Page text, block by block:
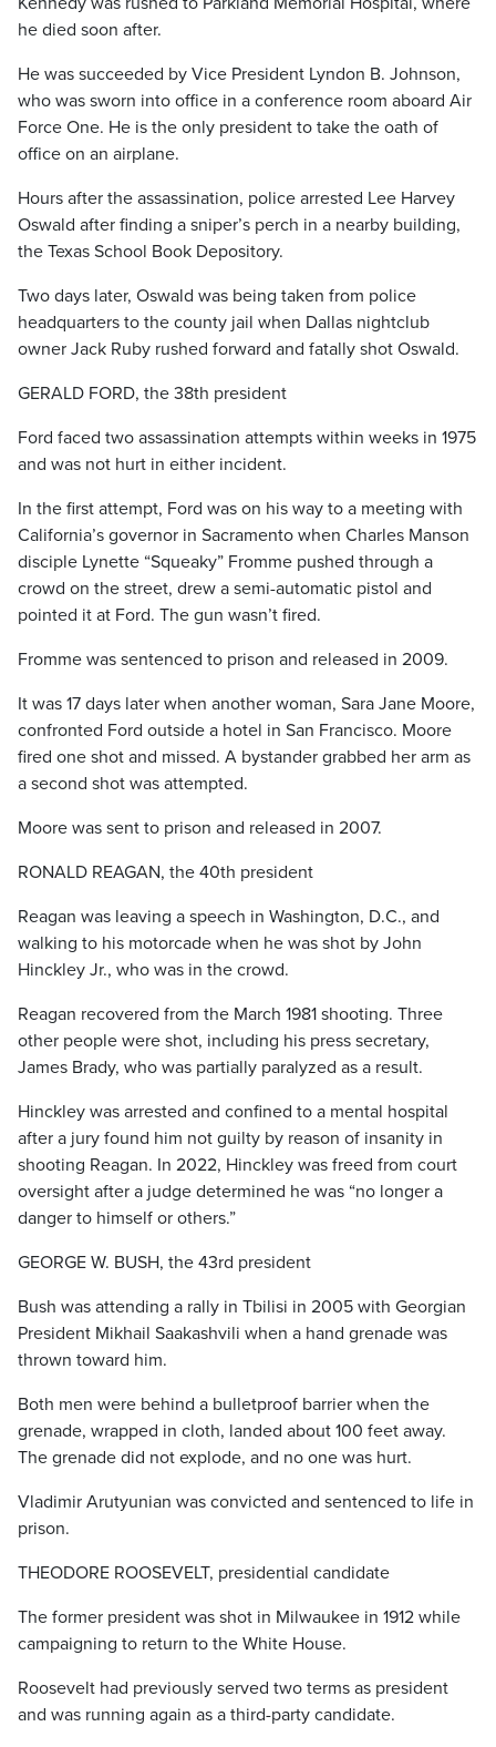
he died soon after.
He was succeeded by Vice President Lyndon B. Johnson,
who was sworn into office in a conference room aboard Air
Force One. He is the only president to take the oath of
office on an airplane.
Hours after the assassination, police arrested Lee Harvey
Oswald after finding a sniper’s perch in a nearby building,
the Texas School Book Depository.
Two days later, Oswald was being taken from police
headquarters to the county jail when Dallas nightclub
owner Jack Ruby rushed forward and fatally shot Oswald.
GERALD FORD, the 38th president
Ford faced two assassination attempts within weeks in 1975
and was not hurt in either incident.
In the first attempt, Ford was on his way to a meeting with
California’s governor in Sacramento when Charles Manson
disciple Lynette “Squeaky” Fromme pushed through a
crowd on the street, drew a semi-automatic pistol and
pointed it at Ford. The gun wasn’t fired.
Fromme was sentenced to prison and released in 2009.
It was 17 days later when another woman, Sara Jane Moore,
confronted Ford outside a hotel in San Francisco. Moore
fired one shot and missed. A bystander grabbed her arm as
a second shot was attempted.
Moore was sent to prison and released in 2007.
RONALD REAGAN, the 40th president
Reagan was leaving a speech in Washington, D.C., and
walking to his motorcade when he was shot by John
Hinckley Jr., who was in the crowd.
Reagan recovered from the March 1981 shooting. Three
other people were shot, including his press secretary,
James Brady, who was partially paralyzed as a result.
Hinckley was arrested and confined to a mental hospital
after a jury found him not guilty by reason of insanity in
shooting Reagan. In 2022, Hinckley was freed from court
oversight after a judge determined he was “no longer a
danger to himself or others.”
GEORGE W. BUSH, the 43rd president
Bush was attending a rally in Tbilisi in 2005 with Georgian
President Mikhail Saakashvili when a hand grenade was
thrown toward him.
Both men were behind a bulletproof barrier when the
grenade, wrapped in cloth, landed about 100 feet away.
The grenade did not explode, and no one was hurt.
Vladimir Arutyunian was convicted and sentenced to life in
prison.
THEODORE ROOSEVELT, presidential candidate
The former president was shot in Milwaukee in 1912 while
campaigning to return to the White House.
Roosevelt had previously served two terms as president
and was running again as a third-party candidate.